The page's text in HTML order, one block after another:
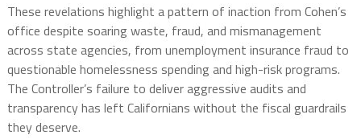
These revelations highlight a pattern of inaction from Cohen’s
office despite soaring waste, fraud, and mismanagement
across state agencies, from unemployment insurance fraud to
questionable homelessness spending and high-risk programs.
The Controller’s failure to deliver aggressive audits and
transparency has left Californians without the fiscal guardrails
they deserve.